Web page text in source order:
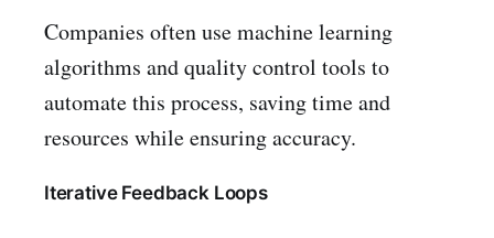
Companies often use machine learning
algorithms and quality control tools to
automate this process, saving time and
resources while ensuring accuracy.
Iterative Feedback Loops